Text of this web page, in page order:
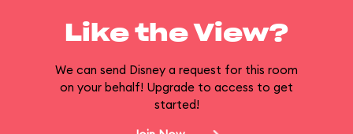
Like the View?
We can send Disney a request for this room
on your behalf! Upgrade to access to get
started!